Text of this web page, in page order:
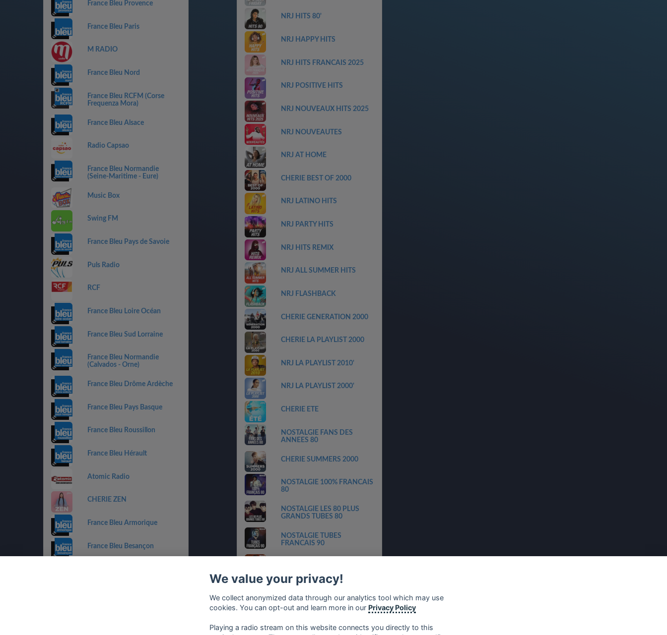
France Bleu Provence
France Bleu Paris
M RADIO
France Bleu Nord
France Bleu RCFM (Corse
Frequenza Mora)
France Bleu Alsace
Radio Capsao
France Bleu Normandie
(Seine-Maritime - Eure)
Music Box
Swing FM
France Bleu Pays de Savoie
Puls Radio
RCF
France Bleu Loire Océan
France Bleu Sud Lorraine
France Bleu Normandie
(Calvados - Orne)
France Bleu Drôme Ardèche
France Bleu Pays Basque
France Bleu Roussillon
France Bleu Hérault
Atomic Radio
CHERIE ZEN
France Bleu Armorique
France Bleu Besançon
NRJ HITS 80'
NRJ HAPPY HITS
NRJ HITS FRANCAIS 2025
NRJ POSITIVE HITS
NRJ NOUVEAUX HITS 2025
NRJ NOUVEAUTES
NRJ AT HOME
CHERIE BEST OF 2000
NRJ LATINO HITS
NRJ PARTY HITS
NRJ HITS REMIX
NRJ ALL SUMMER HITS
NRJ FLASHBACK
CHERIE GENERATION 2000
CHERIE LA PLAYLIST 2000
NRJ LA PLAYLIST 2010'
NRJ LA PLAYLIST 2000'
CHERIE ETE
NOSTALGIE FANS DES
ANNEES 80
CHERIE SUMMERS 2000
NOSTALGIE 100% FRANCAIS
80
NOSTALGIE LES 80 PLUS
GRANDS TUBES 80
NOSTALGIE TUBES
FRANCAIS 90
FRANCAIS
We value your privacy!
We collect anonymized data through our analytics tool which may use
cookies. You can opt-out and learn more in our Privacy Policy
Playing a radio stream on this website connects you directly to this